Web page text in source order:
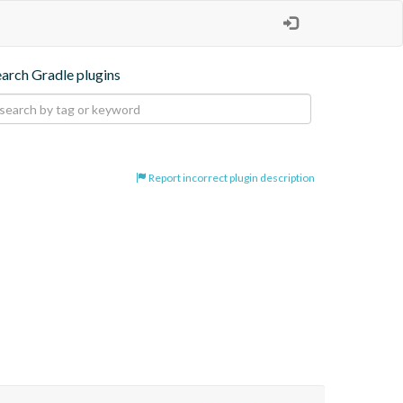
Gradle plugins
Report incorrect plugin description